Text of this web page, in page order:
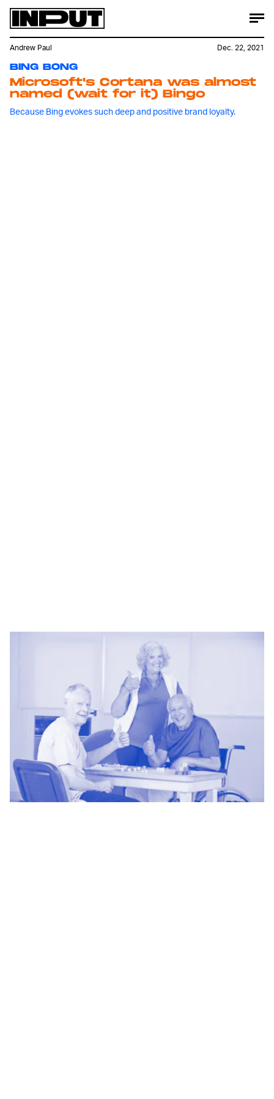
BING BONG
Microsoft's Cortana was almost
named (wait for it) Bingo
Because Bing evokes such deep and positive brand loyalty.
Andrew Paul Dec. 22, 2021